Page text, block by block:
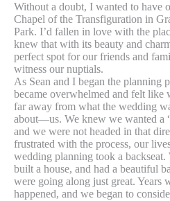
Without a doubt, I wanted to have
Chapel of the Transfiguration in
Park. I’d fallen in love with the
knew that with its beauty and
perfect spot for our friends and
witness our nuptials.
As Sean and I began the planning
became overwhelmed and felt like
far away from what the wedding
about—us. We knew we wanted a
and we were not headed in that
frustrated with the process, our
wedding planning took a backseat.
built a house, and had a beautiful
were going along just great. Years
happened, and we began to